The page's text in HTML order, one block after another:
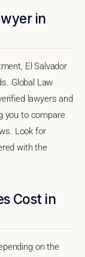
in
El Salvador
Global Law
lawyers and
you to compare
Look for
with the
Cost in
on the